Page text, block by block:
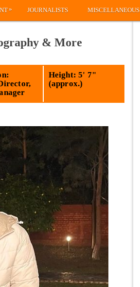
» JOURNALISTS MISCELLANEOUS
& More
Height: 5' 7"
(approx.)